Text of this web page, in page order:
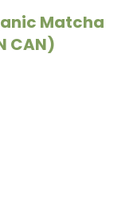
Matcha
CAN)